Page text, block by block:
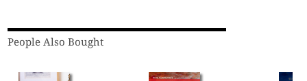
People Also Bought